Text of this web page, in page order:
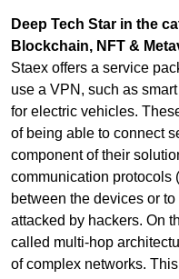
Deep Tech Star in the
Blockchain, NFT &
Staex offers a service
use a VPN, such as
for electric vehicles.
of being able to connect
component of their
communication protocols
between the devices or
attacked by hackers. On
called multi-hop
of complex networks.